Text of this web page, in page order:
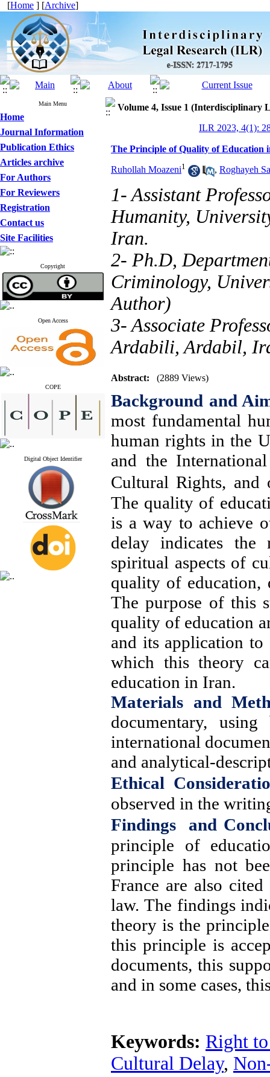
[Home ] [Archive]
Main Menu
Home
Journal Information
Publication Ethics
Articles archive
For Authors
For Reviewers
Registration
Contact us
Site Facilities
Copyright
Open Access
COPE
Digital Object Identifier
Volume 4, Issue 1 (Interdisciplinary
ILR 2023, 4(1):
The Principle of Quality of
Ruhollah Moazeni1 , Roghayeh
1- Assistant
Humanity,
Iran.
2- Ph.D,
Criminology,
Author)
3- Associate
Ardabili, Ardabil,
Abstract: (2889 Views)
Background and
most fundamental
human rights in the
and the
Cultural Rights, and
The quality of
is a way to achieve
delay indicates the
spiritual aspects of
quality of
The purpose of this
quality of education
and its application
which this theory
education in Iran.
Materials and
documentary,
international
and analytical-
Ethical
observed in the
Findings and
principle of
principle has not
France are also
law. The findings
theory is the
this principle is
documents, this
and in some cases,
Keywords: Right
Cultural Delay,